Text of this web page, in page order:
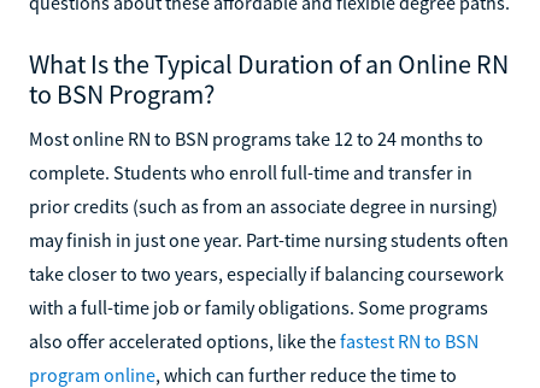
What Is the Typical Duration of an Online RN
to BSN Program?
Most online RN to BSN programs take 12 to 24 months to
complete. Students who enroll full-time and transfer in
prior credits (such as from an associate degree in nursing)
may finish in just one year. Part-time nursing students often
take closer to two years, especially if balancing coursework
with a full-time job or family obligations. Some programs
also offer accelerated options, like thefastest RN to BSN
program online, which can further reduce the time to